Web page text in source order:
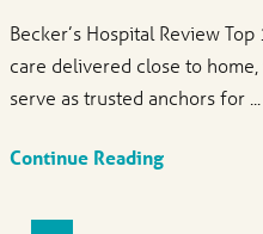
Becker’s Hospital Review
care delivered close to
serve as trusted anchors for ...
Continue Reading